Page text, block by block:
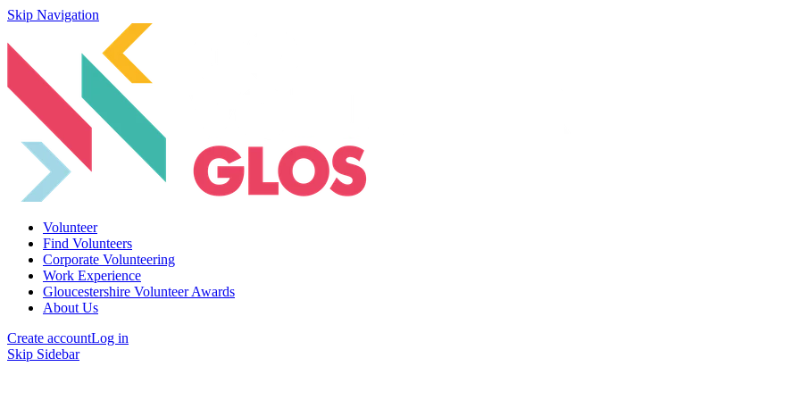
Skip Navigation
Volunteer
Find Volunteers
Corporate Volunteering
Work Experience
Gloucestershire Volunteer Awards
About Us
Create accountLog in
Skip Sidebar